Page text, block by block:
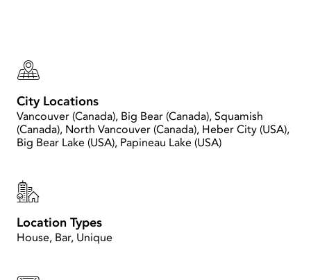
City Locations
Vancouver (Canada), Big Bear (Canada), Squamish
(Canada), North Vancouver (Canada), Heber City (USA),
Big Bear Lake (USA), Papineau Lake (USA)
Location Types
House, Bar, Unique